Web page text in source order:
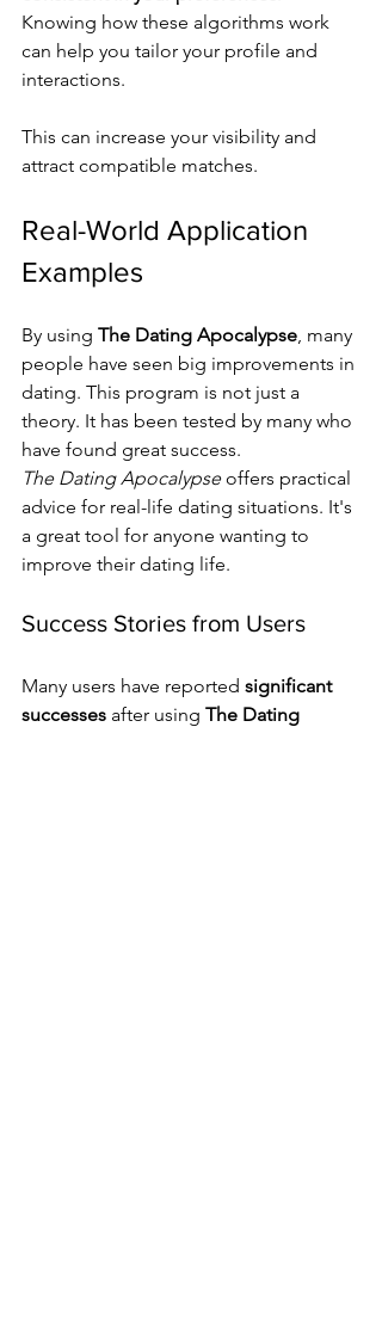
Knowing how these algorithms work
can help you tailor your profile and
interactions.
This can increase your visibility and
attract compatible matches.
Real-World Application
Examples
By using The Dating Apocalypse, many
people have seen big improvements in
dating. This program is not just a
theory. It has been tested by many who
have found great success.
The Dating Apocalypse offers practical
advice for real-life dating situations. It's
a great tool for anyone wanting to
improve their dating life.
Success Stories from Users
Many users have reported significant
successes after using The Dating